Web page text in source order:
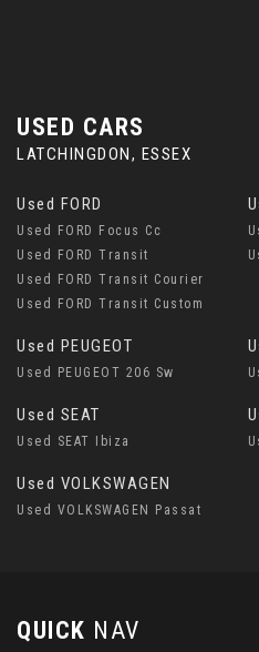
USED CARS
LATCHINGDON, ESSEX
Used FORD
Used FORD Focus Cc
Used FORD Transit
Used FORD Transit Courier
Used FORD Transit Custom
Used PEUGEOT
Used PEUGEOT 206 Sw
Used SEAT
Used SEAT Ibiza
Used VOLKSWAGEN
Used VOLKSWAGEN Passat
QUICK NAV